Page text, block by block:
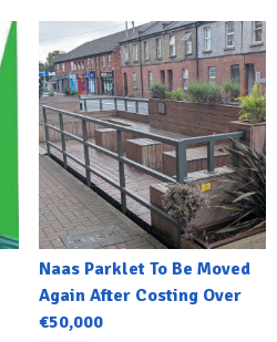
Naas Parklet To Be Moved
Again After Costing Over
€50,000